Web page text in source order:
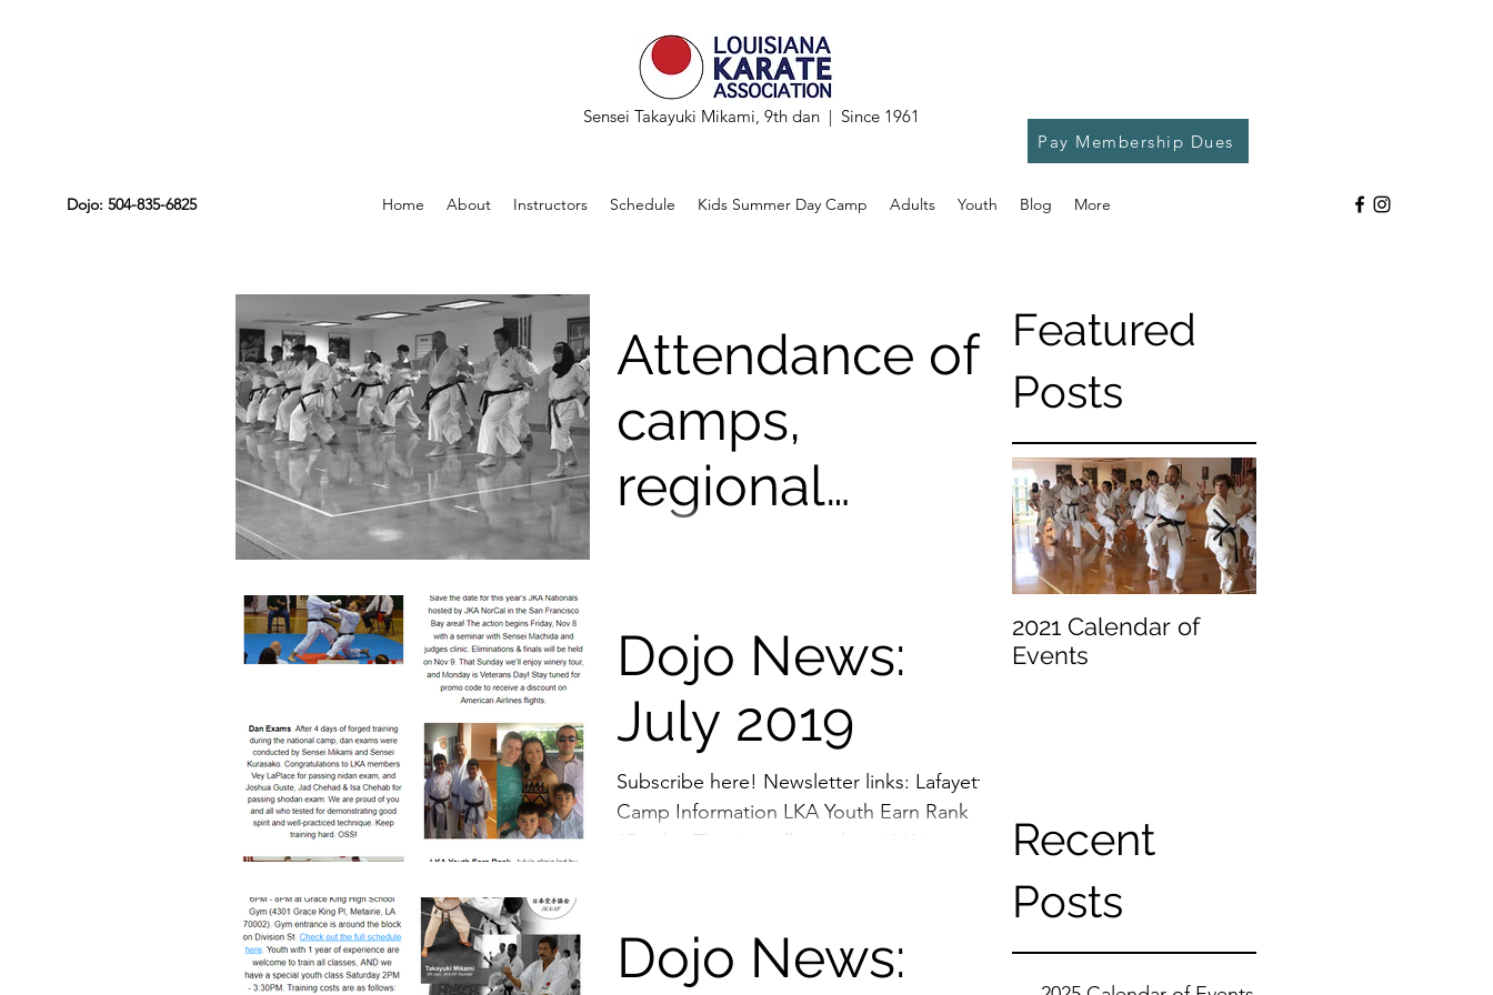
Sensei Takayuki Mikami, 9th dan | Since 1961
Pay Membership Dues
Dojo: 504-835-6825 Home About Instructors Schedule Kids Summer Day Camp Adults Youth Blog More
Featured
Posts
2021 Calendar of
Events
Recent
Posts
Attendance of
camps,
regional
clinics, and
more fun! 😄
Dojo News:
July 2019
Subscribe here! Newsletter links: Lafayette
Camp Information LKA Youth Earn Rank
"Books: They're still out there!" Women of
Dojo News: